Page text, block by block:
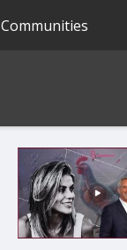
Communities